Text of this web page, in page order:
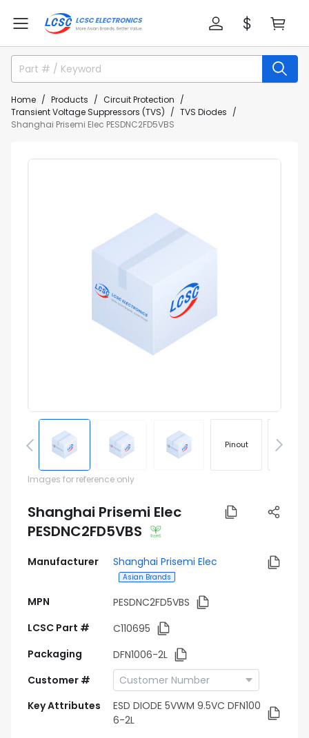
Home Products
Circuit Protection
Transient Voltage Suppressors (TVS)
TVS Diodes
Shanghai Prisemi Elec PESDNC2FD5VBS
Pinout
Images for reference only
Shanghai Prisemi Elec
PESDNC2FD5VBS
Manufacturer Shanghai Prisemi Elec
Asian Brands
MPN
PESDNC2FD5VBS
LCSC Part #
C110695
Packaging
DFN1006-2L
Customer #
Key Attributes
ESD DIODE 5VWM 9.5VC DFN100
6-2L